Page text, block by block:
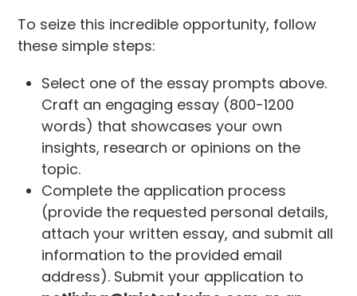
To seize this incredible opportunity, follow
these simple steps:
Select one of the essay prompts above.
Craft an engaging essay (800-1200
words) that showcases your own
insights, research or opinions on the
topic.
Complete the application process
(provide the requested personal details,
attach your written essay, and submit all
information to the provided email
address). Submit your application to